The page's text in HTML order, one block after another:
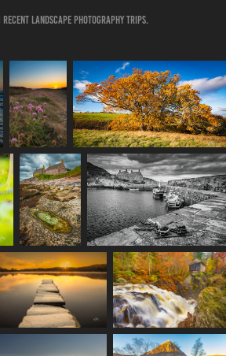
recent Landscape Photography trips.